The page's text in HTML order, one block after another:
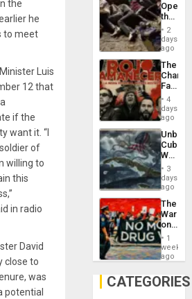
the
he
to meet
Luis
12 that
if the
want it. “I
of
willing to
this
in radio
David
close to
was
potential
the
Border
at
Ceuta?
2
days
ago
The
Face
of
in
Latin
From
the
Silence
to
the…
4
days
ago
Cuba:
Why
Still
Fears
a
Defiant
Island
3
days
ago
The
War
on
Drugs
Failed
—
US
1
week
ago
CATEGORIES